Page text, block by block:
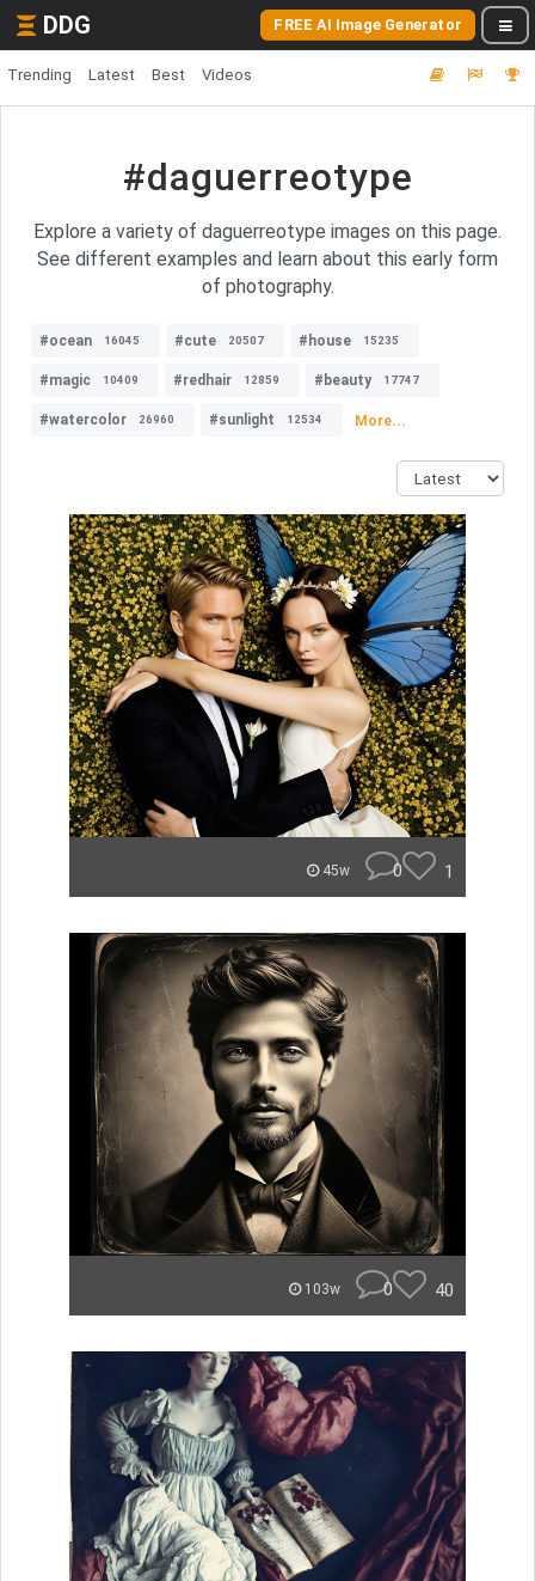
DDG FREE AI Image Generator
Trending Latest Best Videos
#daguerreotype
Explore a variety of daguerreotype images on this page.
See different examples and learn about this early form
of photography.
#ocean 16045 #cute 20507 #house 15235
#magic 10409 #redhair 12859 #beauty 17747
#watercolor 26960 #sunlight 12534 More...
45w 0 1
103w 0 40